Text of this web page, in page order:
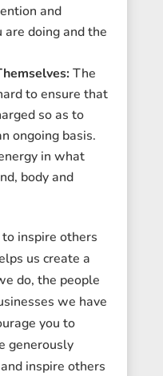
and
doing and the
The
to ensure that
so as to
ongoing basis.
in what
body and
inspire others
us create a
do, the people
we have
you to
generously
inspire others